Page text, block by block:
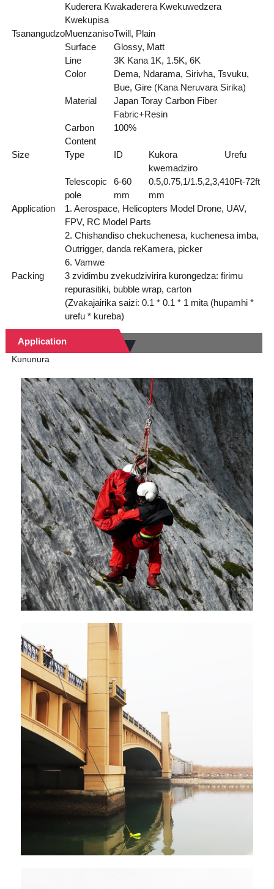
Kuderera Kwakaderera Kwekuwedzera
Kwekupisa
TsanangudzoMuenzanisoTwill, Plain
Surface
Glossy, Matt
Line
3K Kana 1K, 1.5K, 6K
Color
Dema, Ndarama, Sirivha, Tsvuku,
Bue, Gire (Kana Neruvara Sirika)
Material
Japan Toray Carbon Fiber
Fabric+Resin
Carbon
Content
100%
Size Type ID
Kukora
kwemadziro
Urefu
Telescopic
pole
6-60
mm
0.5,0.75,1/1.5,2,3,4
mm
10Ft-72ft
Application
1. Aerospace, Helicopters Model Drone, UAV,
FPV, RC Model Parts
2. Chishandiso chekuchenesa, kuchenesa imba,
Outrigger, danda reKamera, picker
6. Vamwe
Packing
3 zvidimbu zvekudzivirira kurongedza: firimu
repurasitiki, bubble wrap, carton
(Zvakajairika saizi: 0.1 * 0.1 * 1 mita (hupamhi *
urefu * kureba)
Application
Kununura